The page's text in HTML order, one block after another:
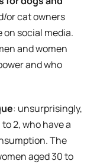
or cat owners
social media.
and women
and who
: unsurprisingly,
2, who have a
The
aged 30 to